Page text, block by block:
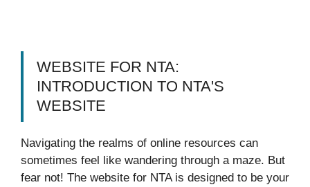
WEBSITE FOR NTA:
INTRODUCTION TO NTA'S
WEBSITE
Navigating the realms of online resources can
sometimes feel like wandering through a maze. But
fear not! The website for NTA is designed to be your